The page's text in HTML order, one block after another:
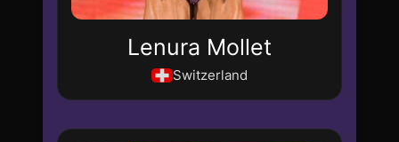
Lenura Mollet
Switzerland